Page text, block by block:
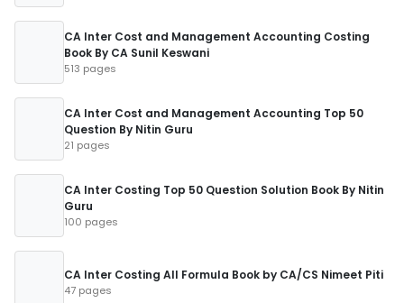
CA Inter Cost and Management Accounting Costing
Book By CA Sunil Keswani
513 pages
CA Inter Cost and Management Accounting Top 50
Question By Nitin Guru
21 pages
CA Inter Costing Top 50 Question Solution Book By Nitin
Guru
100 pages
CA Inter Costing All Formula Book by CA/CS Nimeet Piti
47 pages